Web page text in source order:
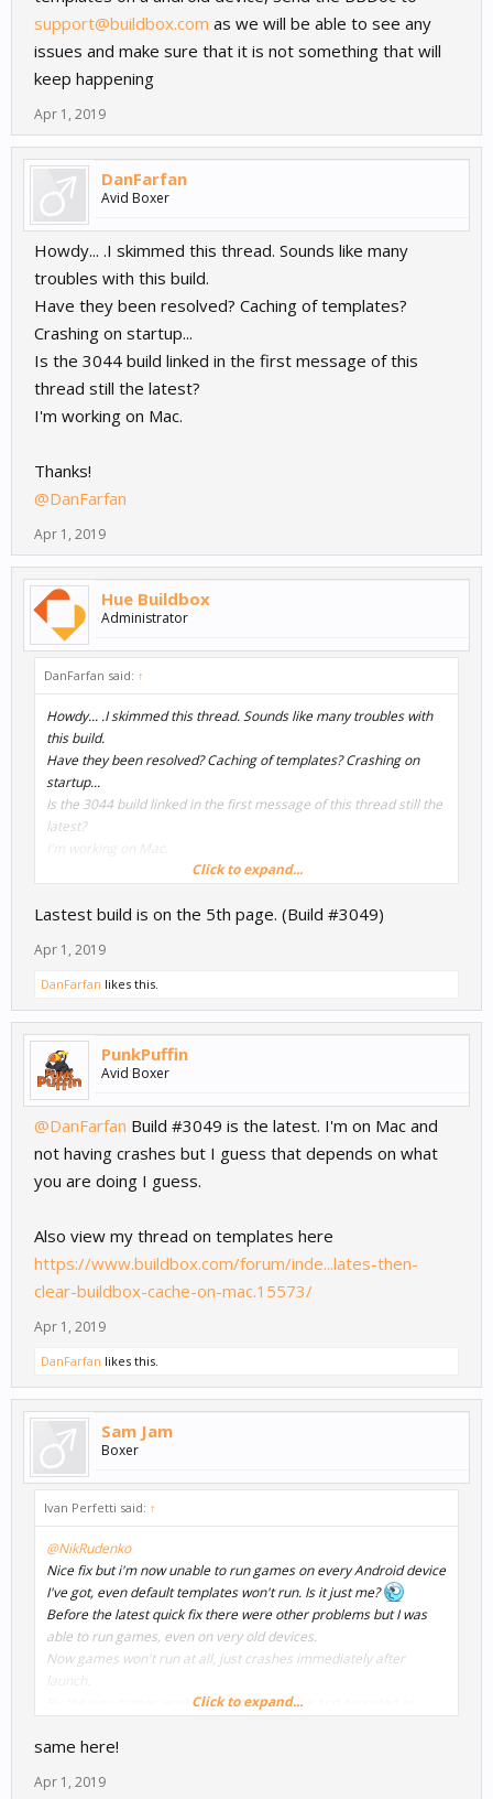
support@buildbox.com as we will be able to see any
issues and make sure that it is not something that will
keep happening
Apr 1, 2019
DanFarfan
Avid Boxer
Howdy... .I skimmed this thread. Sounds like many
troubles with this build.
Have they been resolved? Caching of templates?
Crashing on startup...
Is the 3044 build linked in the first message of this
thread still the latest?
I'm working on Mac.
Thanks!
@DanFarfan
Apr 1, 2019
Hue Buildbox
Administrator
DanFarfan said: ↑
Howdy... .I skimmed this thread. Sounds like many troubles with
this build.
Have they been resolved? Caching of templates? Crashing on
startup...
Is the 3044 build linked in the first message of this thread still the
latest?
I'm working on Mac.
@DanFarfan
Click to expand...
Lastest build is on the 5th page. (Build #3049)
Apr 1, 2019
DanFarfan likes this.
PunkPuffin
Avid Boxer
@DanFarfan Build #3049 is the latest. I'm on Mac and
not having crashes but I guess that depends on what
you are doing I guess.
Also view my thread on templates here
https://www.buildbox.com/forum/inde...lates-then-
clear-buildbox-cache-on-mac.15573/
Apr 1, 2019
DanFarfan likes this.
Sam Jam
Boxer
Ivan Perfetti said: ↑
@NikRudenko
Nice fix but i'm now unable to run games on every Android device
I've got, even default templates won't run. Is it just me?
Before the latest quick fix there were other problems but I was
able to run games, even on very old devices.
Now games won't run at all, just crashes immediately after
By the way games works fine in the preview and exported as
I currently work on Windows 10 with a Ryzen based PC and using
Click to expand...
same here!
Apr 1, 2019